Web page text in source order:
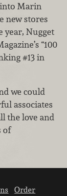
Marin
new stores
year, Nugget
“100
#13 in
we could
associates
the love and
of
Order